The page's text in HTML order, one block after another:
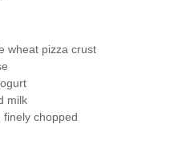
wheat pizza crust
milk
chopped